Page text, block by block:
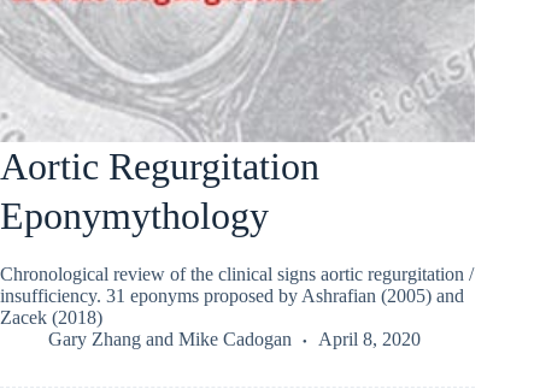
Aortic Regurgitation
Eponymythology
Chronological review of the clinical signs aortic regurgitation /
insufficiency. 31 eponyms proposed by Ashrafian (2005) and
Zacek (2018)
Gary Zhang and Mike Cadogan April 8, 2020